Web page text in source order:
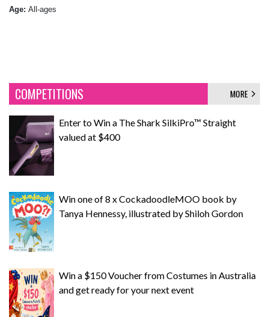
Age: All-ages
COMPETITIONS MORE
Enter to Win a The Shark SilkiPro™ Straight
valued at $400
Win one of 8 x CockadoodleMOO book by
Tanya Hennessy, illustrated by Shiloh Gordon
Win a $150 Voucher from Costumes in Australia
and get ready for your next event